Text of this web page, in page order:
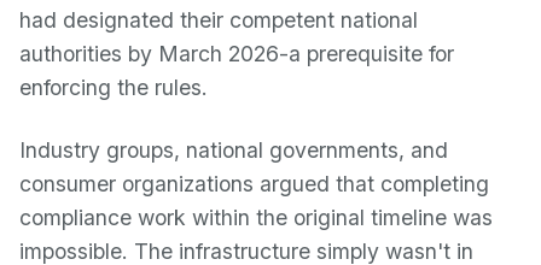
had designated their competent national
authorities by March 2026-a prerequisite for
enforcing the rules.
Industry groups, national governments, and
consumer organizations argued that completing
compliance work within the original timeline was
impossible. The infrastructure simply wasn't in